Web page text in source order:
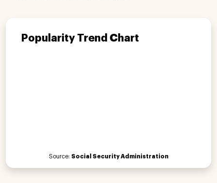
Popularity Trend Chart
Source: Social Security Administration